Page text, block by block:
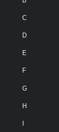
C
D
E
F
G
H